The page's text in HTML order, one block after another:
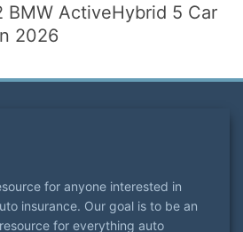
BMW ActiveHybrid 5 Car
2026
for anyone interested in
insurance. Our goal is to be an
for everything auto